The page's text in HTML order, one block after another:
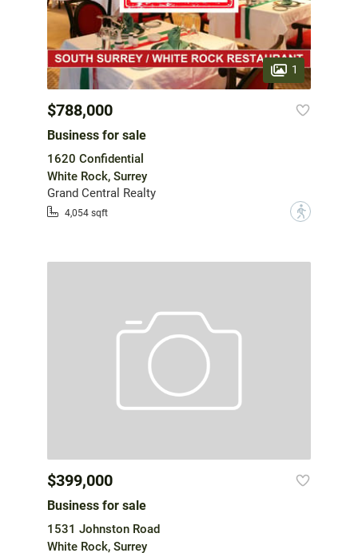
1
$788,000
Business for sale
1620 Confidential
White Rock, Surrey
Grand Central Realty
4,054 sqft ?
$399,000
Business for sale
1531 Johnston Road
White Rock, Surrey